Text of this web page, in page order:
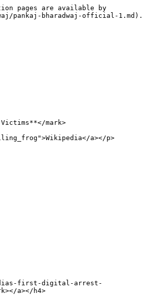
pages are available by
pankaj-bharadwaj-official-1.md).
mark>
a></p>
indias-first-digital-arrest-
a></h4>